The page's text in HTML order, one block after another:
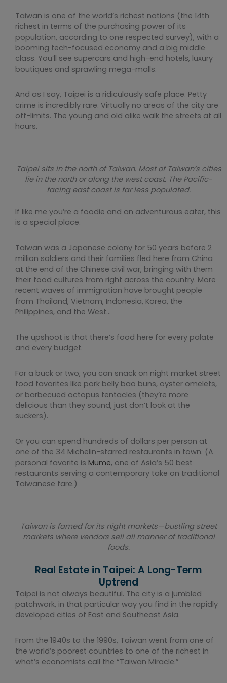
Taiwan is one of the world’s richest nations (the 14th
richest in terms of the purchasing power of its
population, according to one respected survey), with a
booming tech-focused economy and a big middle
class. You’ll see supercars and high-end hotels, luxury
boutiques and sprawling mega-malls.
And as I say, Taipei is a ridiculously safe place. Petty
crime is incredibly rare. Virtually no areas of the city are
off-limits. The young and old alike walk the streets at all
hours.
Taipei sits in the north of Taiwan. Most of Taiwan’s cities
lie in the north or along the west coast. The Pacific-
facing east coast is far less populated.
If like me you’re a foodie and an adventurous eater, this
is a special place.
Taiwan was a Japanese colony for 50 years before 2
million soldiers and their families fled here from China
at the end of the Chinese civil war, bringing with them
their food cultures from right across the country. More
recent waves of immigration have brought people
from Thailand, Vietnam, Indonesia, Korea, the
Philippines, and the West…
The upshoot is that there’s food here for every palate
and every budget.
For a buck or two, you can snack on night market street
food favorites like pork belly bao buns, oyster omelets,
or barbecued octopus tentacles (they’re more
delicious than they sound, just don’t look at the
suckers).
Or you can spend hundreds of dollars per person at
one of the 34 Michelin-starred restaurants in town. (A
personal favorite is Mume, one of Asia’s 50 best
restaurants serving a contemporary take on traditional
Taiwanese fare.)
Taiwan is famed for its night markets—bustling street
markets where vendors sell all manner of traditional
foods.
Real Estate in Taipei: A Long-Term
Uptrend
Taipei is not always beautiful. The city is a jumbled
patchwork, in that particular way you find in the rapidly
developed cities of East and Southeast Asia.
From the 1940s to the 1990s, Taiwan went from one of
the world’s poorest countries to one of the richest in
what’s economists call the “Taiwan Miracle.”